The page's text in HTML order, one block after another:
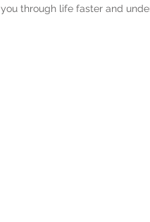
you through life faster and